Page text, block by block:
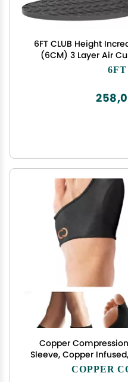
6FT CLUB Height
(6CM) 3 Layer Air
Growth Enhancer
Copper
Sleeve, Copper
Alignment, Plantar
COPPER